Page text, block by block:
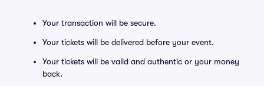
Your transaction will be secure.
Your tickets will be delivered before your event.
Your tickets will be valid and authentic or your money
back.